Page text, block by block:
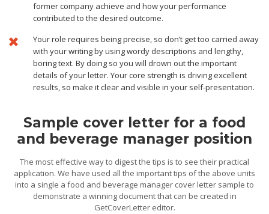
former company achieve and how your performance
contributed to the desired outcome.
Your role requires being precise, so don’t get too carried away
with your writing by using wordy descriptions and lengthy,
boring text. By doing so you will drown out the important
details of your letter. Your core strength is driving excellent
results, so make it clear and visible in your self-presentation.
Sample cover letter for a food
and beverage manager position
The most effective way to digest the tips is to see their practical
application. We have used all the important tips of the above units
into a single a food and beverage manager cover letter sample to
demonstrate a winning document that can be created in
GetCoverLetter editor.